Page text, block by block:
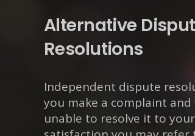
Alternative
Resolutions
Independent dispute
you make a complaint and
unable to resolve it to your